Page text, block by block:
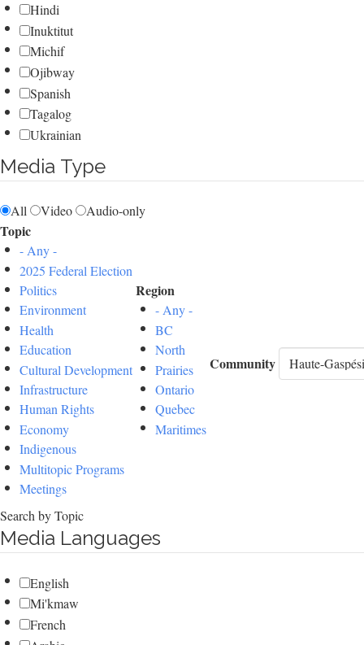
Hindi
Inuktitut
Michif
Ojibway
Spanish
Tagalog
Ukrainian
Media Type
All Video Audio-only
Topic
- Any -
2025 Federal Election
Politics
Environment
Health
Education
Cultural Development
Infrastructure
Human Rights
Economy
Indigenous
Multitopic Programs
Meetings
Region
- Any -
BC
North
Prairies
Ontario
Quebec
Maritimes
Community
Search by Topic
Media Languages
English
Mi'kmaw
French